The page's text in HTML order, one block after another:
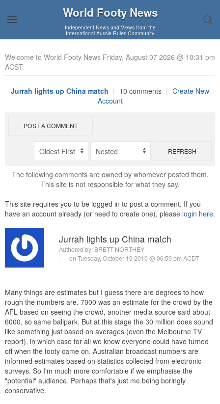
World Footy News
Independent News and Views from the
International Aussie Rules Community
Welcome to World Footy News Friday, August 07 2026 @ 10:31 pm
ACST
Jurrah lights up China match | 10 comments | Create New
Account
POST A COMMENT
REFRESH
The following comments are owned by whomever posted them.
This site is not responsible for what they say.
This site requires you to be logged in to post a comment. If you
have an account already (or need to create one), please login here.
Jurrah lights up China match
Authored by: BRETT NORTHEY
on Tuesday, October 19 2010 @ 06:59 pm ACDT
Many things are estimates but I guess there are degrees to how
rough the numbers are. 7000 was an estimate for the crowd by the
AFL based on seeing the crowd, another media source said about
6000, so same ballpark. But at this stage the 30 million does sound
like something just based on averages (even the Melbourne TV
report), in which case for all we know everyone could have turned
off when the footy came on. Australian broadcast numbers are
informed estimates based on statistics collected from electronic
surveys. So I'm much more comfortable if we emphasise the
"potential" audience. Perhaps that's just me being boringly
conservative.